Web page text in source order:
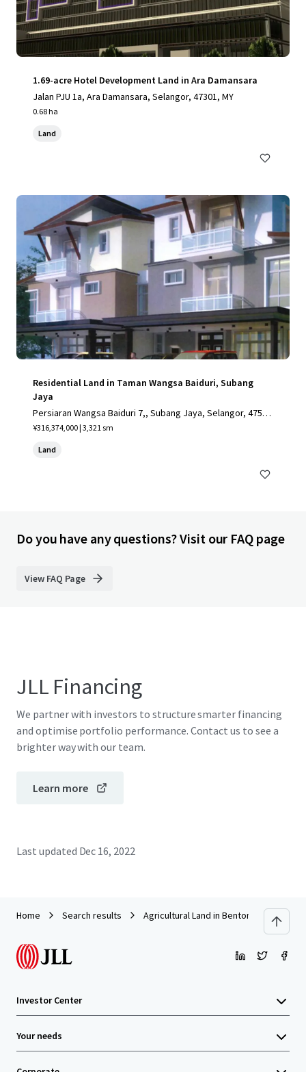
1.69-acre Hotel Development Land in Ara Damansara
Jalan PJU 1a, Ara Damansara, Selangor, 47301, MY
0.68 ha
Land
Residential Land in Taman Wangsa Baiduri, Subang
Jaya
Persiaran Wangsa Baiduri 7,, Subang Jaya, Selangor, 4750
0, MY
¥316,374,000 | 3,321 sm
Land
Do you have any questions? Visit our FAQ page
View FAQ Page
JLL Financing
We partner with investors to structure smarter financing
and optimise portfolio performance. Contact us to see a
brighter way with our team.
Learn more
Last updated Dec 16, 2022
Home Search results Agricultural Land in Bentong
Investor Center
Your needs